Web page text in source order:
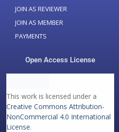
JOIN AS REVIEWER
JOIN AS MEMBER
PAYMENTS
Open Access License
This work is licensed under a
Creative Commons Attribution-
NonCommercial 4.0 International
License.